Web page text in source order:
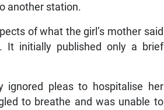
another station.
of what the girl’s mother said
It initially published only a brief
ignored pleas to hospitalise her
to breathe and was unable to